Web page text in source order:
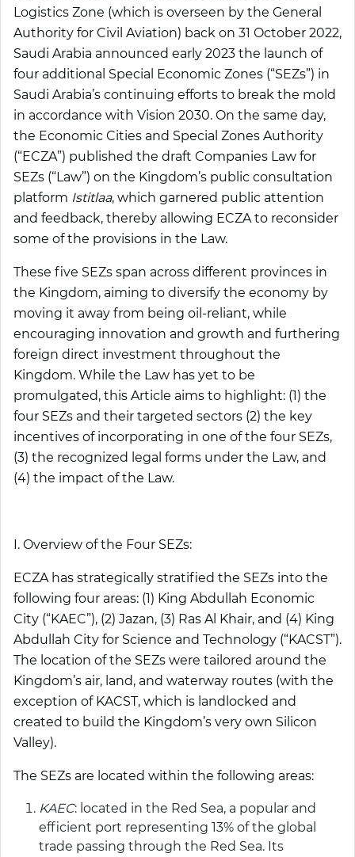
Logistics Zone (which is overseen by the General
Authority for Civil Aviation) back on 31 October 2022,
Saudi Arabia announced early 2023 the launch of
four additional Special Economic Zones (“SEZs”) in
Saudi Arabia’s continuing efforts to break the mold
in accordance with Vision 2030. On the same day,
the Economic Cities and Special Zones Authority
(“ECZA”) published the draft Companies Law for
SEZs (“Law”) on the Kingdom’s public consultation
platform Istitlaa, which garnered public attention
and feedback, thereby allowing ECZA to reconsider
some of the provisions in the Law.
These five SEZs span across different provinces in
the Kingdom, aiming to diversify the economy by
moving it away from being oil-reliant, while
encouraging innovation and growth and furthering
foreign direct investment throughout the
Kingdom. While the Law has yet to be
promulgated, this Article aims to highlight: (1) the
four SEZs and their targeted sectors (2) the key
incentives of incorporating in one of the four SEZs,
(3) the recognized legal forms under the Law, and
(4) the impact of the Law.
I. Overview of the Four SEZs:
ECZA has strategically stratified the SEZs into the
following four areas: (1) King Abdullah Economic
City (“KAEC”), (2) Jazan, (3) Ras Al Khair, and (4) King
Abdullah City for Science and Technology (“KACST”).
The location of the SEZs were tailored around the
Kingdom’s air, land, and waterway routes (with the
exception of KACST, which is landlocked and
created to build the Kingdom’s very own Silicon
Valley).
The SEZs are located within the following areas:
KAEC: located in the Red Sea, a popular and
efficient port representing 13% of the global
trade passing through the Red Sea. Its